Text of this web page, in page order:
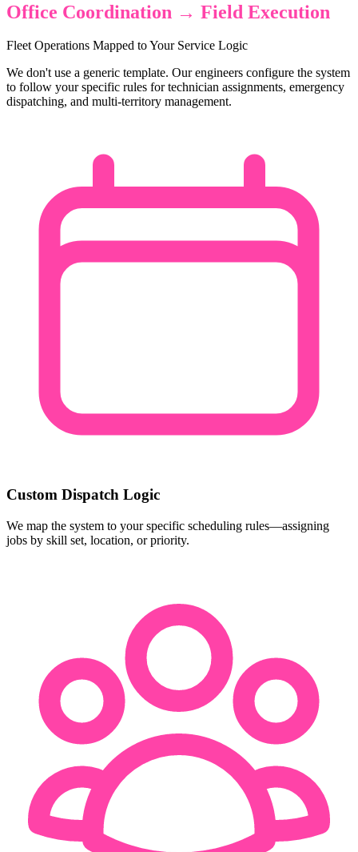
Office Coordination → Field Execution
Fleet Operations Mapped to Your Service Logic
We don't use a generic template. Our engineers configure the system
to follow your specific rules for technician assignments, emergency
dispatching, and multi-territory management.
Custom Dispatch Logic
We map the system to your specific scheduling rules—assigning
jobs by skill set, location, or priority.